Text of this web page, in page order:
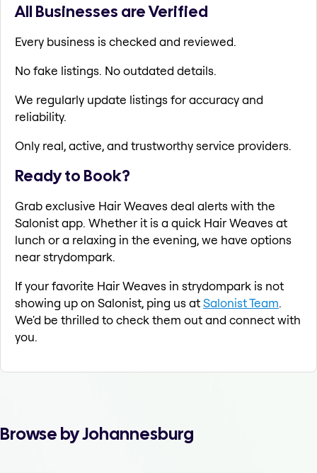
All Businesses are Verified
Every business is checked and reviewed.
No fake listings. No outdated details.
We regularly update listings for accuracy and
reliability.
Only real, active, and trustworthy service providers.
Ready to Book?
Grab exclusive Hair Weaves deal alerts with the
Salonist app. Whether it is a quick Hair Weaves at
lunch or a relaxing in the evening, we have options
near strydompark.
If your favorite Hair Weaves in strydompark is not
showing up on Salonist, ping us atSalonist Team.
We'd be thrilled to check them out and connect with
you.
Browse by Johannesburg